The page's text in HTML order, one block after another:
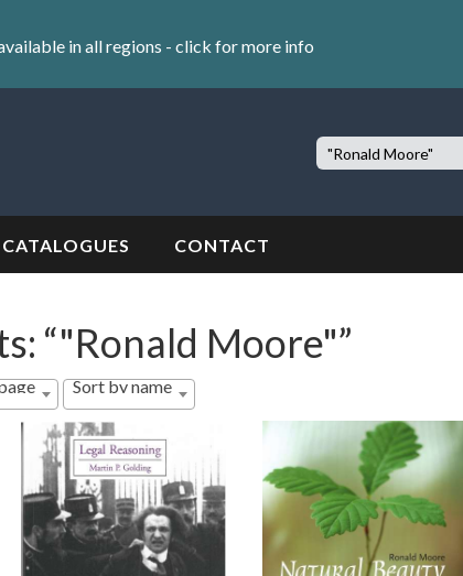
in all regions - click for more info
Search
Site:
CATALOGUES CONTACT
“"Ronald Moore"”
Sort by name